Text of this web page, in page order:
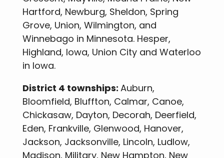
Hartford, Newburg, Sheldon, Spring
Grove, Union, Wilmington, and
Winnebago in Minnesota. Hesper,
Highland, Iowa, Union City and Waterloo
in Iowa.
District 4 townships: Auburn,
Bloomfield, Bluffton, Calmar, Canoe,
Chickasaw, Dayton, Decorah, Deerfield,
Eden, Frankville, Glenwood, Hanover,
Jackson, Jacksonville, Lincoln, Ludlow,
Madison, Military, New Hampton, New